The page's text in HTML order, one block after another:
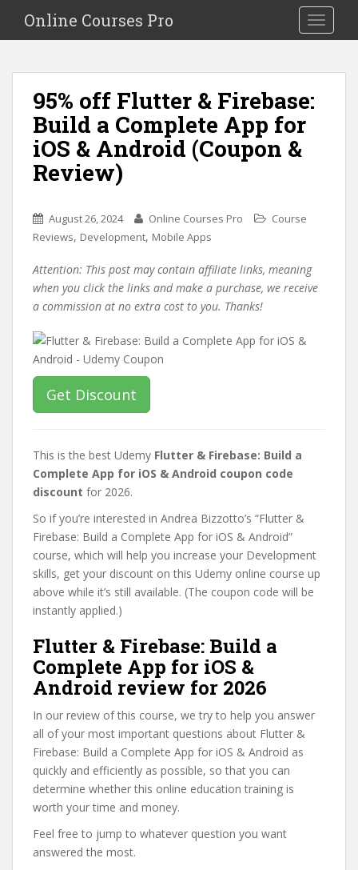
i
Toggle
Online Courses Pro
95% off Flutter & Firebase:
Build a Complete App for
iOS & Android (Coupon &
Review)
August 26, 2024 Online Courses Pro
Course
Reviews, Development, Mobile Apps
Attention: This post may contain affiliate links, meaning
when you click the links and make a purchase, we receive
a commission at no extra cost to you. Thanks!
Get Discount
This is the best Udemy Flutter & Firebase: Build a
Complete App for iOS & Android coupon code
discount for 2026.
So if you’re interested in Andrea Bizzotto’s “Flutter &
Firebase: Build a Complete App for iOS & Android”
course, which will help you increase your Development
skills, get your discount on this Udemy online course up
above while it’s still available. (The coupon code will be
instantly applied.)
Flutter & Firebase: Build a
Complete App for iOS &
Android review for 2026
In our review of this course, we try to help you answer
all of your most important questions about Flutter &
Firebase: Build a Complete App for iOS & Android as
quickly and efficiently as possible, so that you can
determine whether this online education training is
worth your time and money.
Feel free to jump to whatever question you want
answered the most.